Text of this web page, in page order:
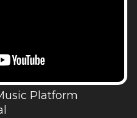
Platform